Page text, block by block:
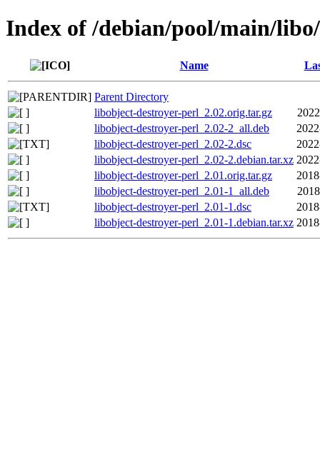
Index of /debian/pool/main/
Name
Parent Directory
libobject-destroyer-perl_2.02.orig.tar.gz
libobject-destroyer-perl_2.02-2_all.deb
libobject-destroyer-perl_2.02-2.dsc
libobject-destroyer-perl_2.02-2.debian.tar.xz
libobject-destroyer-perl_2.01.orig.tar.gz
libobject-destroyer-perl_2.01-1_all.deb
libobject-destroyer-perl_2.01-1.dsc
libobject-destroyer-perl_2.01-1.debian.tar.xz